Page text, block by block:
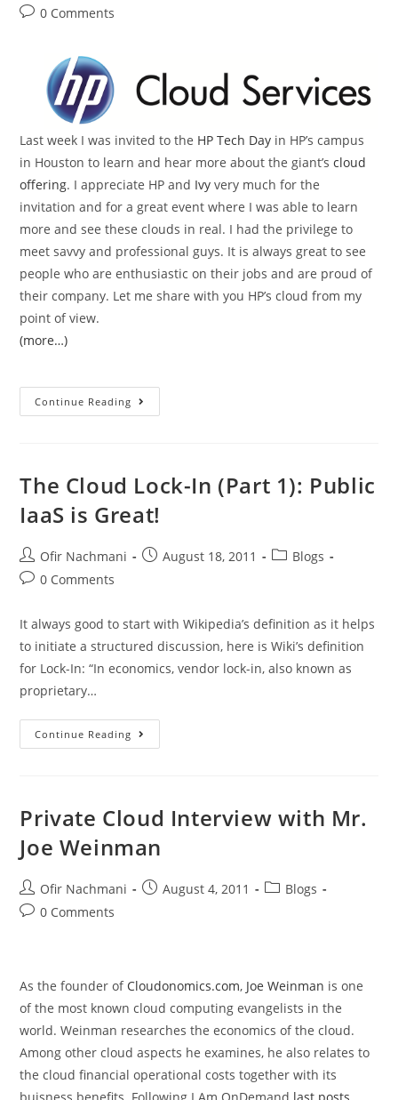
0 Comments
Last week I was invited to the HP Tech Day in HP’s campus
in Houston to learn and hear more about the giant’scloud
offering. I appreciate HP and Ivy very much for the
invitation and for a great event where I was able to learn
more and see these clouds in real. I had the privilege to
meet savvy and professional guys. It is always great to see
people who are enthusiastic on their jobs and are proud of
their company. Let me share with you HP’s cloud from my
point of view.
(more…)
Continue Reading
The Cloud Lock-In (Part 1): Public
IaaS is Great!
Ofir Nachmani August 18, 2011
Blogs
0 Comments
It always good to start with Wikipedia’s definition as it helps
to initiate a structured discussion, here is Wiki’s definition
for Lock-In: “In economics, vendor lock-in, also known as
proprietary…
Continue Reading
Private Cloud Interview with Mr.
Joe Weinman
Ofir Nachmani August 4, 2011
Blogs
0 Comments
As the founder of Cloudonomics.com, Joe Weinman is one
of the most known cloud computing evangelists in the
world. Weinman researches the economics of the cloud.
Among other cloud aspects he examines, he also relates to
the cloud financial operational costs together with its